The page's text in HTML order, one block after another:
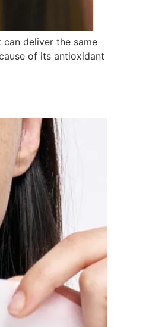
deliver the same
of its antioxidant